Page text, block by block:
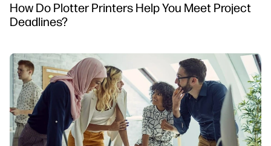
How Do Plotter Printers Help You Meet Project
Deadlines?